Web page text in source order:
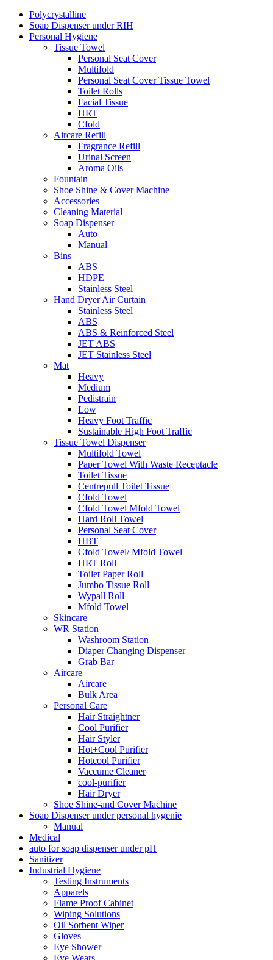
Polycrystalline
Soap Dispenser under RIH
Personal Hygiene
Tissue Towel
Personal Seat Cover
Multifold
Personal Seat Cover Tissue Towel
Toilet Rolls
Facial Tissue
HRT
Cfold
Aircare Refill
Fragrance Refill
Urinal Screen
Aroma Oils
Fountain
Shoe Shine & Cover Machine
Accessories
Cleaning Material
Soap Dispenser
Auto
Manual
Bins
ABS
HDPE
Stainless Steel
Hand Dryer Air Curtain
Stainless Steel
ABS
ABS & Reinforced Steel
JET ABS
JET Stainless Steel
Mat
Heavy
Medium
Pedistrain
Low
Heavy Foot Traffic
Sustainable High Foot Traffic
Tissue Towel Dispenser
Multifold Towel
Paper Towel With Waste Receptacle
Toilet Tissue
Centrepull Toilet Tissue
Cfold Towel
Cfold Towel Mfold Towel
Hard Roll Towel
Personal Seat Cover
HBT
Cfold Towel/ Mfold Towel
HRT Roll
Toilet Paper Roll
Jumbo Tissue Roll
Wypall Roll
Mfold Towel
Skincare
WR Station
Washroom Station
Diaper Changing Dispenser
Grab Bar
Aircare
Aircare
Bulk Area
Personal Care
Hair Straightner
Cool Purifier
Hair Styler
Hot+Cool Purifier
Hotcool Purifier
Vaccume Cleaner
cool-purifier
Hair Dryer
Shoe Shine-and Cover Machine
Soap Dispenser under personal hygenie
Manual
Medical
auto for soap dispenser under pH
Sanitizer
Industrial Hygiene
Testing Instruments
Apparels
Flame Proof Cabinet
Wiping Solutions
Oil Sorbent Wiper
Gloves
Eye Shower